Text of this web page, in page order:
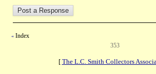
« Index
353
[ The L.C. Smith Collectors